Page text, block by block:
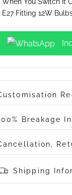
E27 Fitting 12W
Breakage
Shipping